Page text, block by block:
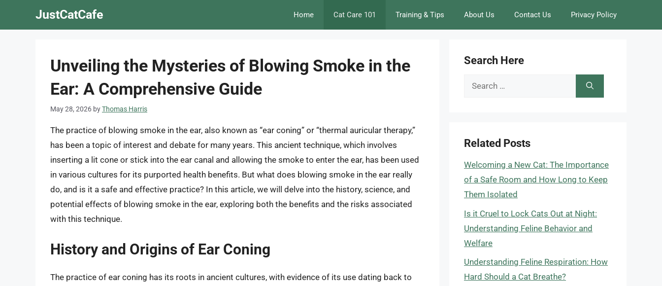
JustCatCafe Home Cat Care 101 Training & Tips About Us Contact Us Privacy Policy
Unveiling the Mysteries of Blowing Smoke in the
Ear: A Comprehensive Guide
May 28, 2026 byThomas Harris
The practice of blowing smoke in the ear, also known as “ear coning” or “thermal auricular therapy,”
has been a topic of interest and debate for many years. This ancient technique, which involves
inserting a lit cone or stick into the ear canal and allowing the smoke to enter the ear, has been used
in various cultures for its purported health benefits. But what does blowing smoke in the ear really
do, and is it a safe and effective practice? In this article, we will delve into the history, science, and
potential effects of blowing smoke in the ear, exploring both the benefits and the risks associated
with this technique.
History and Origins of Ear Coning
The practice of ear coning has its roots in ancient cultures, with evidence of its use dating back to
Search Here
Search
Related Posts
Welcoming a New Cat: The Importance
of a Safe Room and How Long to Keep
Them Isolated
Is it Cruel to Lock Cats Out at Night:
Understanding Feline Behavior and
Welfare
Understanding Feline Respiration: How
Hard Should a Cat Breathe?